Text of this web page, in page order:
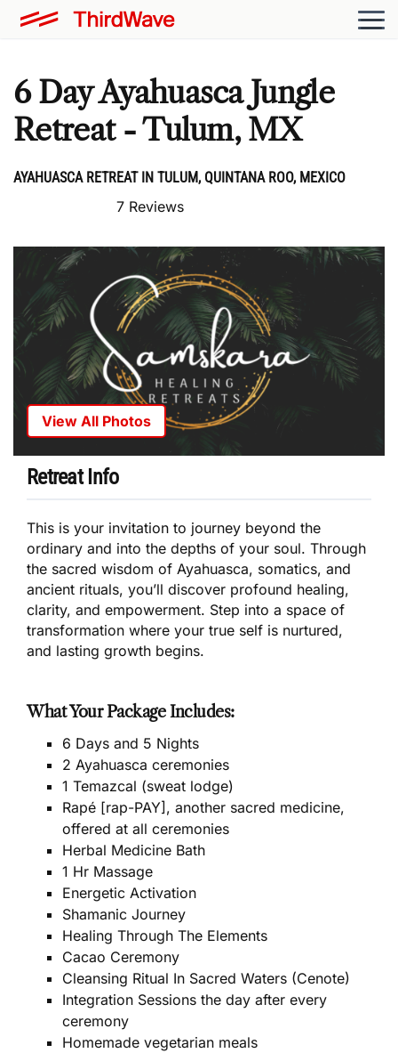
6 Day Ayahuasca Jungle
Retreat - Tulum, MX
AYAHUASCA RETREAT IN TULUM, QUINTANA ROO, MEXICO
7 Reviews
View All Photos
Retreat Info
This is your invitation to journey beyond the
ordinary and into the depths of your soul. Through
the sacred wisdom of Ayahuasca, somatics, and
ancient rituals, you’ll discover profound healing,
clarity, and empowerment. Step into a space of
transformation where your true self is nurtured,
and lasting growth begins.
What Your Package Includes:
6 Days and 5 Nights
2 Ayahuasca ceremonies
1 Temazcal (sweat lodge)
Rapé [rap-PAY], another sacred medicine,
offered at all ceremonies
Herbal Medicine Bath
1 Hr Massage
Energetic Activation
Shamanic Journey
Healing Through The Elements
Cacao Ceremony
Cleansing Ritual In Sacred Waters (Cenote)
Integration Sessions the day after every
ceremony
Homemade vegetarian meals